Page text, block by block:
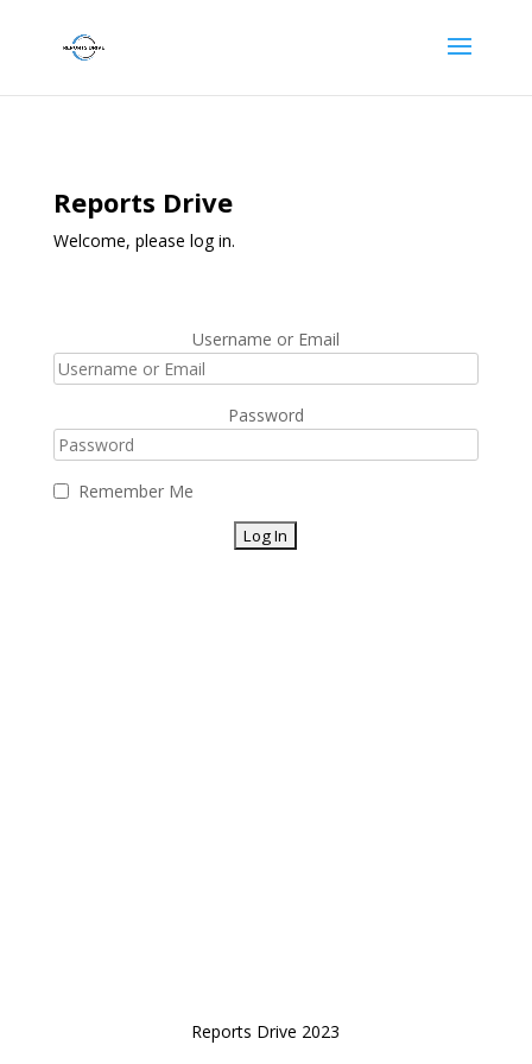
Reports Drive
Welcome, please log in.
Username or Email
Password
Remember Me
Reports Drive 2023